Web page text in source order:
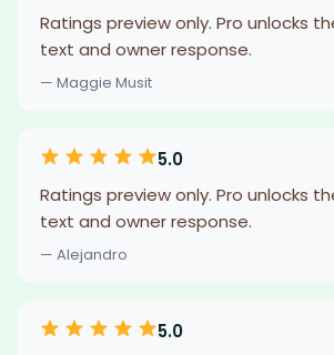
Ratings preview only. Pro unlocks
text and owner response.
— Maggie Musit
5.0
Ratings preview only. Pro unlocks
text and owner response.
— Alejandro
5.0